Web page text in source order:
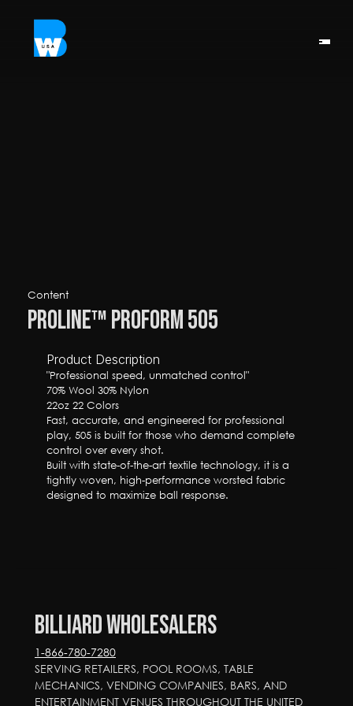
Content
ProLine™ ProForm 505
Product Description
"Professional speed, unmatched control"
70% Wool 30% Nylon
22oz 22 Colors
Fast, accurate, and engineered for professional
play, 505 is built for those who demand complete
control over every shot.
Built with state-of-the-art textile technology, it is a
tightly woven, high-performance worsted fabric
designed to maximize ball response.
Billiard Wholesalers
1-866-780-7280
SERVING RETAILERS, POOL ROOMS, TABLE
MECHANICS, VENDING COMPANIES, BARS, AND
ENTERTAINMENT VENUES THROUGHOUT THE UNITED